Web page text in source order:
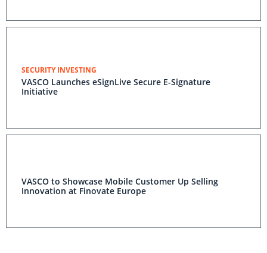
SECURITY INVESTING
VASCO Launches eSignLive Secure E-Signature
Initiative
VASCO to Showcase Mobile Customer Up Selling
Innovation at Finovate Europe